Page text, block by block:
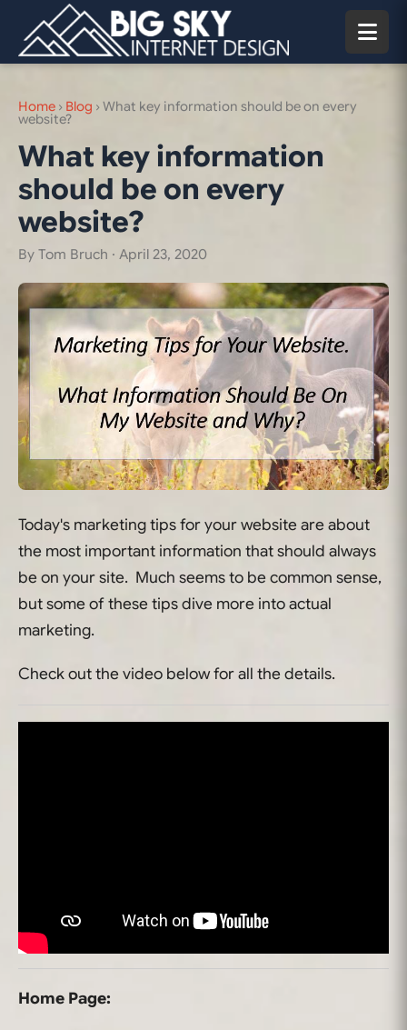
Home › Blog › What key information should be on every
website?
What key information
should be on every
website?
By Tom Bruch · April 23, 2020
Today's marketing tips for your website are about
the most important information that should always
be on your site. Much seems to be common sense,
but some of these tips dive more into actual
marketing.
Check out the video below for all the details.
Home Page: